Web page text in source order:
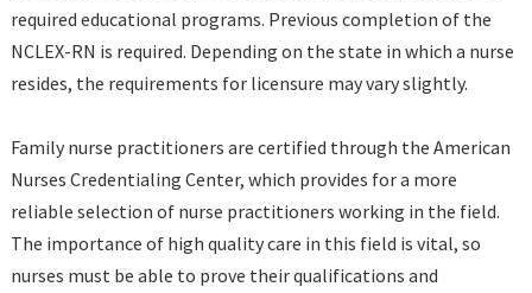
required educational programs. Previous completion of the
NCLEX-RN is required. Depending on the state in which a nurse
resides, the requirements for licensure may vary slightly.
Family nurse practitioners are certified through the American
Nurses Credentialing Center, which provides for a more
reliable selection of nurse practitioners working in the field.
The importance of high quality care in this field is vital, so
nurses must be able to prove their qualifications and